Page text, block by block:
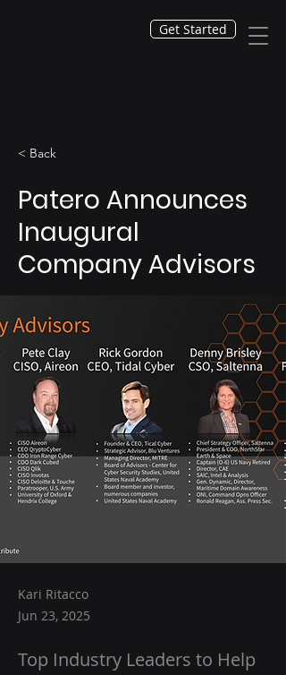
Get Started
< Back
Patero Announces
Inaugural
Company Advisors
Kari Ritacco
Jun 23, 2025
Top Industry Leaders to Help